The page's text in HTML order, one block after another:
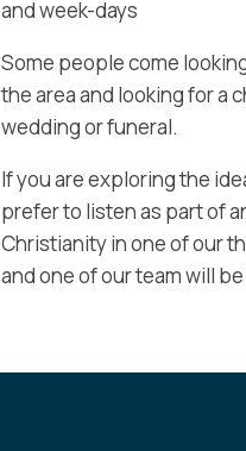
and week-days
Some people come
the area and looking for a
wedding or funeral.
If you are exploring the
prefer to listen as part of
Christianity in one of our
and one of our team will